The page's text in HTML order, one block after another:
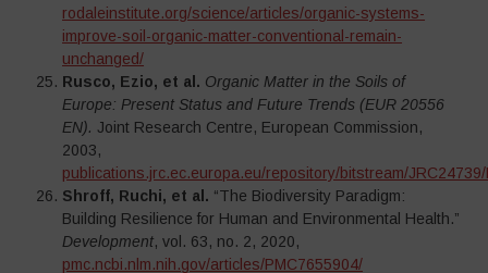
rodaleinstitute.org/science/articles/organic-systems-
improve-soil-organic-matter-conventional-remain-
unchanged/
Rusco, Ezio, et al. Organic Matter in the Soils of
Europe: Present Status and Future Trends (EUR 20556
EN). Joint Research Centre, European Commission,
2003,
publications.jrc.ec.europa.eu/repository/bitstream/
Shroff, Ruchi, et al. “The Biodiversity Paradigm:
Building Resilience for Human and Environmental Health.”
Development, vol. 63, no. 2, 2020,
pmc.ncbi.nlm.nih.gov/articles/PMC7655904/